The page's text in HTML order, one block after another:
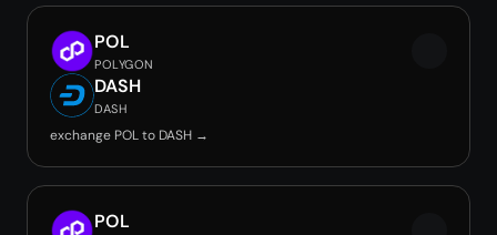
POL
POLYGON
DASH
DASH
exchange POL to DASH →
POL